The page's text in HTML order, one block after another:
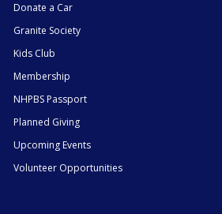
Donate a Car
Granite Society
Kids Club
Membership
NHPBS Passport
Planned Giving
Upcoming Events
Volunteer Opportunities